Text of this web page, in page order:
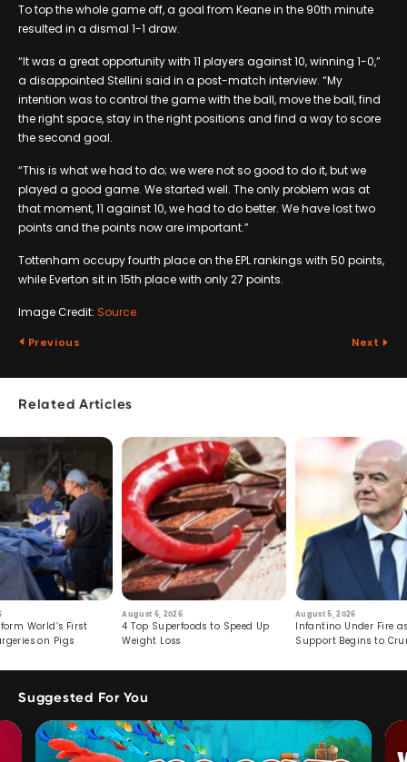
To top the whole game off, a goal from Keane in the 90th minute
resulted in a dismal 1-1 draw.
“It was a great opportunity with 11 players against 10, winning 1-0,”
a disappointed Stellini said in a post-match interview. “My
intention was to control the game with the ball, move the ball, find
the right space, stay in the right positions and find a way to score
the second goal.
“This is what we had to do; we were not so good to do it, but we
played a good game. We started well. The only problem was at
that moment, 11 against 10, we had to do better. We have lost two
points and the points now are important.”
Tottenham occupy fourth place on the EPL rankings with 50 points,
while Everton sit in 15th place with only 27 points.
Image Credit: Source
Previous Next
Related Articles
World’s First
on Pigs
August 6, 2026
4 Top Superfoods to Speed Up
Weight Loss
August 5, 2026
Infantino Under Fire
Support Begins to
Suggested For You